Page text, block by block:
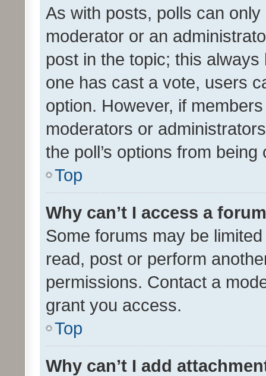
As with posts, polls can
moderator or an
post in the topic; this
one has cast a vote, users
option. However, if
moderators or
the poll’s options from
Top
Why can’t I access a
Some forums may be
read, post or perform
permissions. Contact a
grant you access.
Top
Why can’t I add